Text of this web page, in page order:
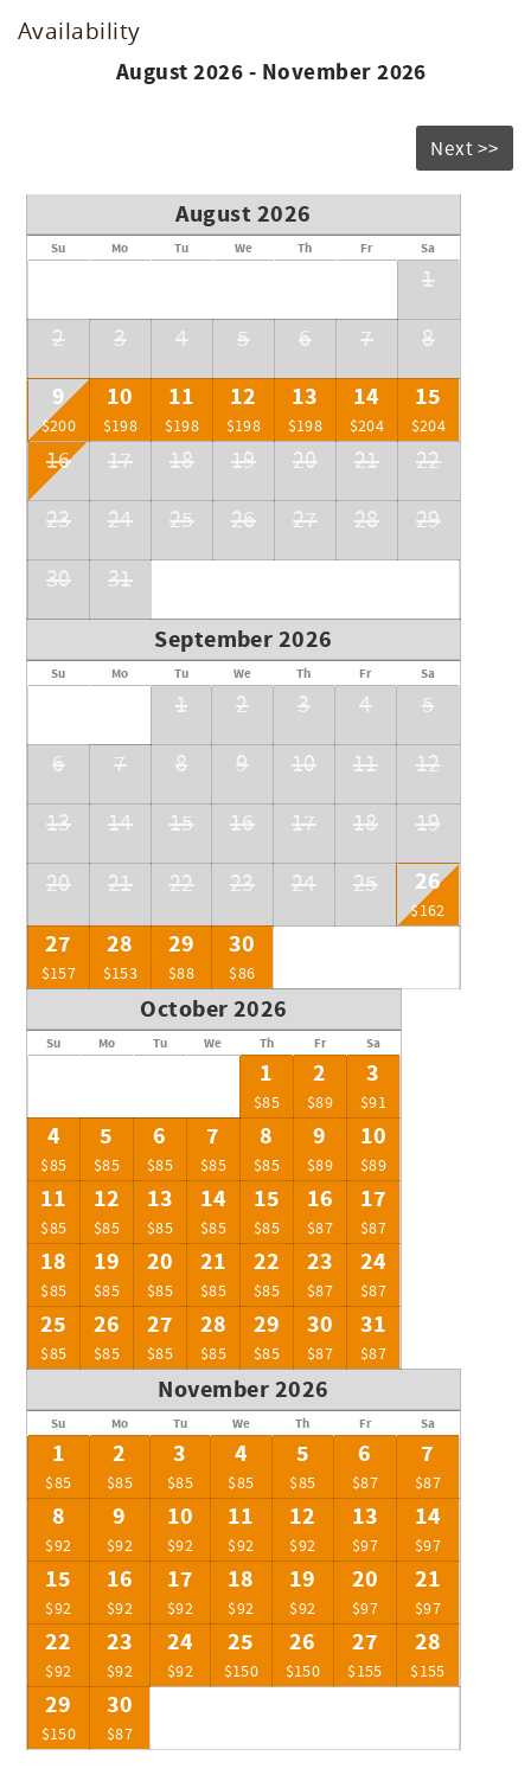
Availability
August 2026 - November 2026
Next >>
August 2026
Su Mo Tu We Th Fr Sa
1
2
3 4 5 6 7 8
9
$200
10
$198
11
$198
12
$198
13
$198
14
$204
15
$204
16 17 18 19 20 21
22
23
24 25 26 27 28
29
30
31
September 2026
Su Mo Tu We Th Fr Sa
1 2 3 4
5
6
7 8 9 10 11
12
13
14 15 16 17 18
19
20
21 22 23 24 25 26
$162
27
$157
28
$153
29
$88
30
$86
October 2026
Su Mo Tu We Th Fr Sa
1
$85
2
$89
3
$91
4
$85
5
$85
6
$85
7
$85
8
$85
9
$89
10
$89
11
$85
12
$85
13
$85
14
$85
15
$85
16
$87
17
$87
18
$85
19
$85
20
$85
21
$85
22
$85
23
$87
24
$87
25
$85
26
$85
27
$85
28
$85
29
$85
30
$87
31
$87
November 2026
Su Mo Tu We Th Fr Sa
1
$85
2
$85
3
$85
4
$85
5
$85
6
$87
7
$87
8
$92
9
$92
10
$92
11
$92
12
$92
13
$97
14
$97
15
$92
16
$92
17
$92
18
$92
19
$92
20
$97
21
$97
22
$92
23
$92
24
$92
25
$150
26
$150
27
$155
28
$155
29
$150
30
$87